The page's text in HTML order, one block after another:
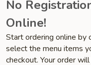
No
Online!
Start ordering online by
select the menu items
checkout. Your order